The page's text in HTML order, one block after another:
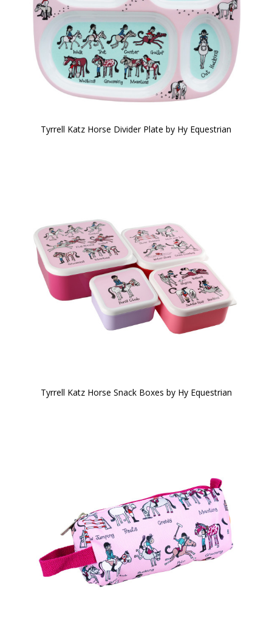
Tyrrell Katz Horse Divider Plate by Hy Equestrian
Tyrrell Katz Horse Snack Boxes by Hy Equestrian